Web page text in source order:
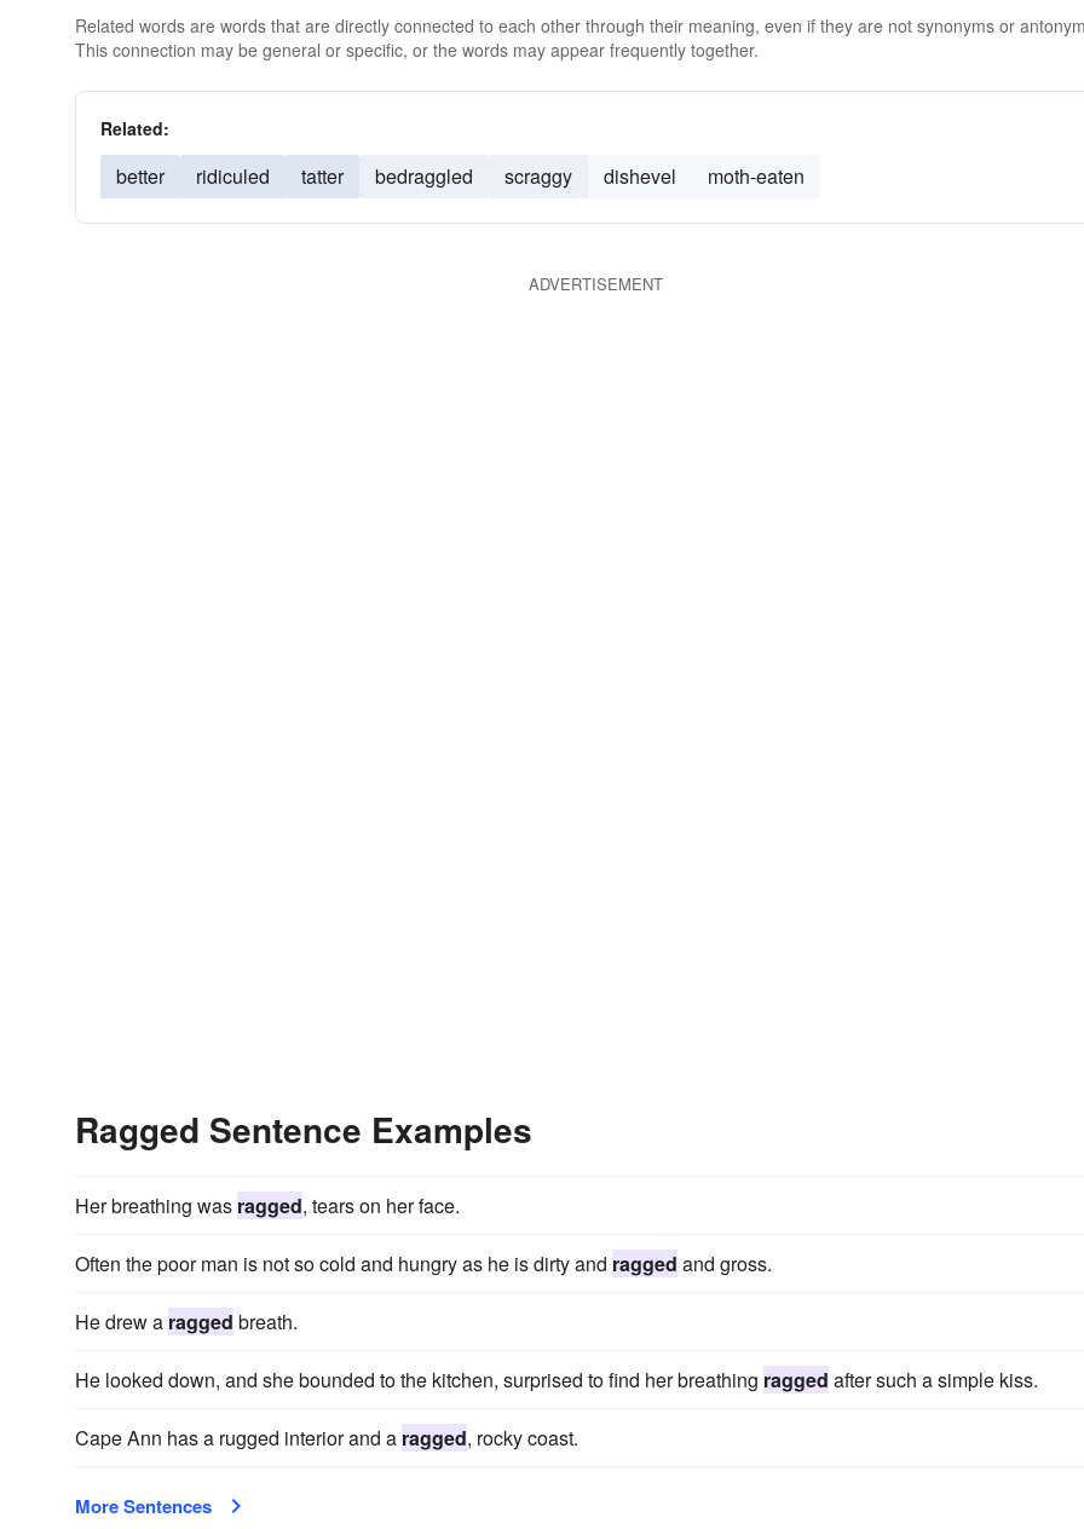
Related words are words that are directly connected to each other through their meaning, even if they are not synonyms or
This connection may be general or specific, or the words may appear frequently together.
Related:
better ridiculed tatter bedraggled scraggy dishevel moth-eaten
ADVERTISEMENT
Ragged Sentence Examples
Her breathing was ragged, tears on her face.
Often the poor man is not so cold and hungry as he is dirty and ragged and gross.
He drew a ragged breath.
He looked down, and she bounded to the kitchen, surprised to find her breathing ragged after such a simple kiss.
Cape Ann has a rugged interior and a ragged, rocky coast.
More Sentences